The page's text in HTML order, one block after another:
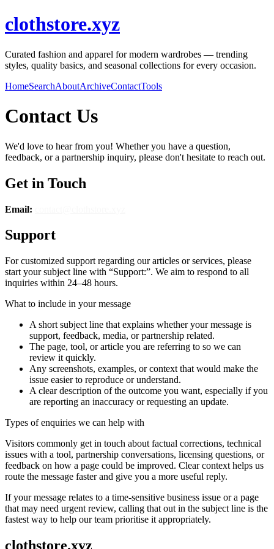
clothstore.xyz
Curated fashion and apparel for modern wardrobes — trending
styles, quality basics, and seasonal collections for every occasion.
HomeSearchAboutArchiveContactTools
Contact Us
We'd love to hear from you! Whether you have a question,
feedback, or a partnership inquiry, please don't hesitate to reach out.
Get in Touch
Email:
Support
For customized support regarding our articles or services, please
start your subject line with “Support:”. We aim to respond to all
inquiries within 24–48 hours.
What to include in your message
A short subject line that explains whether your message is
support, feedback, media, or partnership related.
The page, tool, or article you are referring to so we can
review it quickly.
Any screenshots, examples, or context that would make the
issue easier to reproduce or understand.
A clear description of the outcome you want, especially if you
are reporting an inaccuracy or requesting an update.
Types of enquiries we can help with
Visitors commonly get in touch about factual corrections, technical
issues with a tool, partnership conversations, licensing questions, or
feedback on how a page could be improved. Clear context helps us
route the message faster and give you a more useful reply.
If your message relates to a time-sensitive business issue or a page
that may need urgent review, calling that out in the subject line is the
fastest way to help our team prioritise it appropriately.
clothstore.xyz